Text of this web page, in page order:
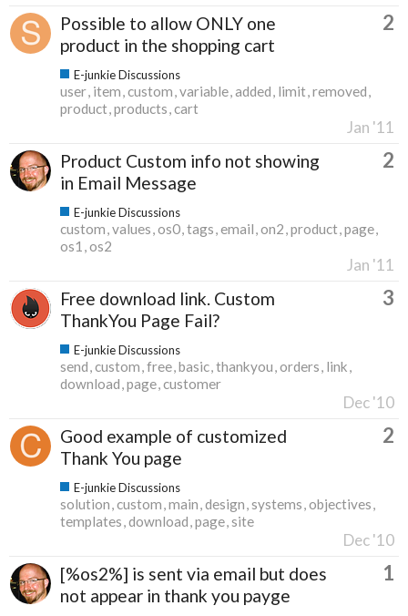
Possible to allow ONLY one
product in the shopping cart
2
E-junkie Discussions
user item custom variable added limit removed
product products cart
Jan '11
Product Custom info not showing
in Email Message
2
E-junkie Discussions
custom values os0 tags email on2 product page
os1 os2
Jan '11
Free download link. Custom
ThankYou Page Fail?
3
E-junkie Discussions
send custom free basic thankyou orders link
download page customer
Dec '10
Good example of customized
Thank You page
2
E-junkie Discussions
solution custom main design systems objectives
templates download page site
Dec '10
[%os2%] is sent via email but does
not appear in thank you payge
1